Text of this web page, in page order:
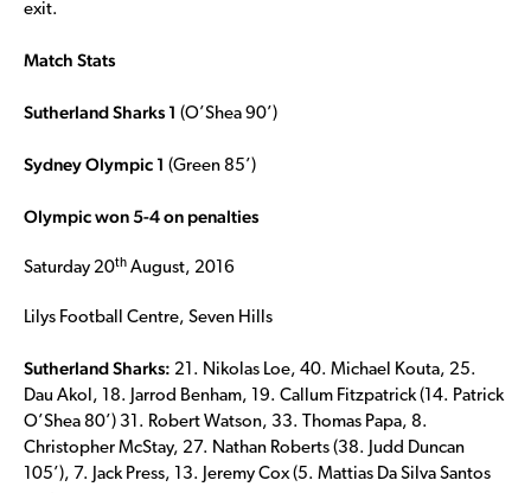
exit.
Match Stats
Sutherland Sharks 1 (O’Shea 90’)
Sydney Olympic 1 (Green 85’)
Olympic won 5-4 on penalties
Saturday 20th August, 2016
Lilys Football Centre, Seven Hills
Sutherland Sharks: 21. Nikolas Loe, 40. Michael Kouta, 25.
Dau Akol, 18. Jarrod Benham, 19. Callum Fitzpatrick (14. Patrick
O’Shea 80’) 31. Robert Watson, 33. Thomas Papa, 8.
Christopher McStay, 27. Nathan Roberts (38. Judd Duncan
105’), 7. Jack Press, 13. Jeremy Cox (5. Mattias Da Silva Santos